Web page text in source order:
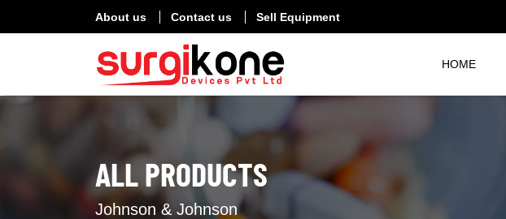
About us Contact us Sell Equipment
HOME
ALL PRODUCTS
Johnson & Johnson